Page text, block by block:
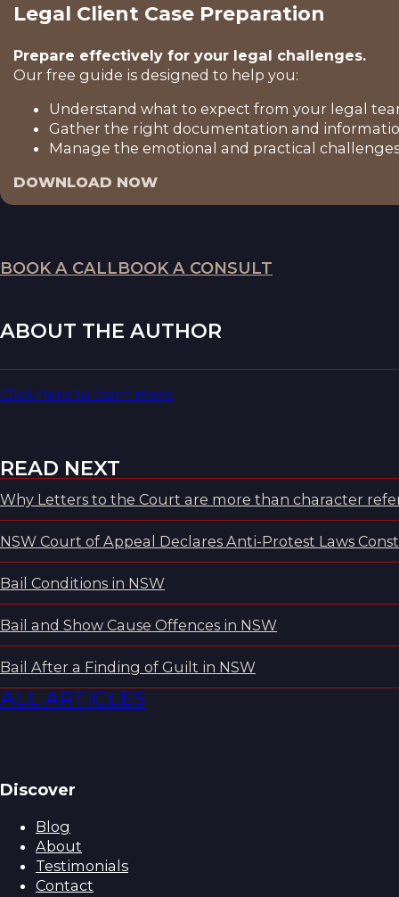
Legal Client Case Preparation
Prepare effectively for your legal challenges.
Our free guide is designed to help you:
Understand what to expect from your legal
Gather the right documentation and
Manage the emotional and practical
DOWNLOAD NOW
BOOK A CALLBOOK A CONSULT
ABOUT THE AUTHOR
Click here to learn more
READ NEXT
Why Letters to the Court are more than character
NSW Court of Appeal Declares Anti-Protest Laws
Bail Conditions in NSW
Bail and Show Cause Offences in NSW
Bail After a Finding of Guilt in NSW
ALL ARTICLES
Discover
Blog
About
Testimonials
Contact